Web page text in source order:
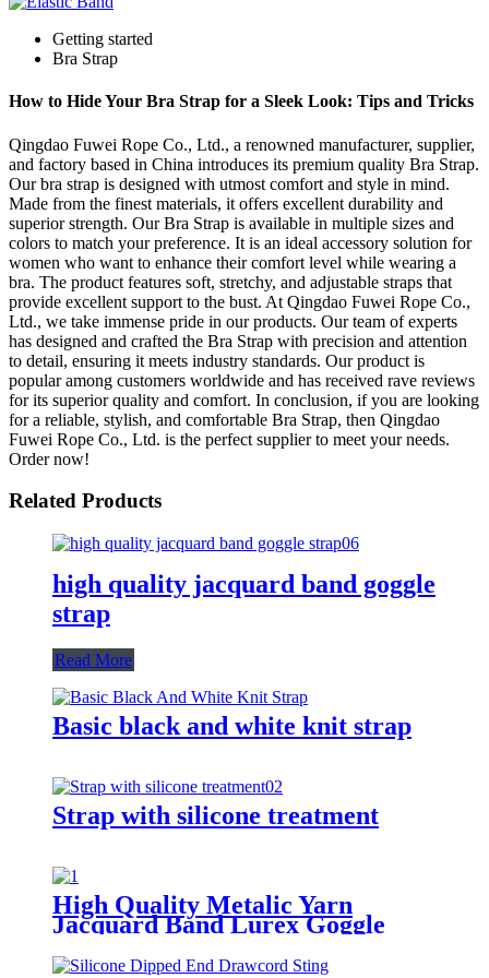
Getting started
Bra Strap
How to Hide Your Bra Strap for a Sleek Look: Tips and Tricks
Qingdao Fuwei Rope Co., Ltd., a renowned manufacturer, supplier,
and factory based in China introduces its premium quality Bra Strap.
Our bra strap is designed with utmost comfort and style in mind.
Made from the finest materials, it offers excellent durability and
superior strength. Our Bra Strap is available in multiple sizes and
colors to match your preference. It is an ideal accessory solution for
women who want to enhance their comfort level while wearing a
bra. The product features soft, stretchy, and adjustable straps that
provide excellent support to the bust. At Qingdao Fuwei Rope Co.,
Ltd., we take immense pride in our products. Our team of experts
has designed and crafted the Bra Strap with precision and attention
to detail, ensuring it meets industry standards. Our product is
popular among customers worldwide and has received rave reviews
for its superior quality and comfort. In conclusion, if you are looking
for a reliable, stylish, and comfortable Bra Strap, then Qingdao
Fuwei Rope Co., Ltd. is the perfect supplier to meet your needs.
Order now!
Related Products
high quality jacquard band goggle
strap
Read More
Basic black and white knit strap
Strap with silicone treatment
High Quality Metalic Yarn
Jacquard Band Lurex Goggle
Strap